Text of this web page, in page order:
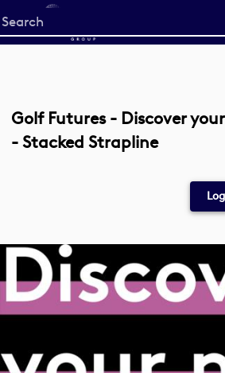
Start
your
Golf Futures - Discover
- Stacked Strapline